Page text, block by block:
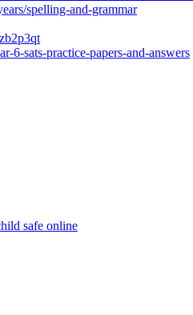
spelling-and-grammar
6-sats-practice-papers-and-answers
safe online